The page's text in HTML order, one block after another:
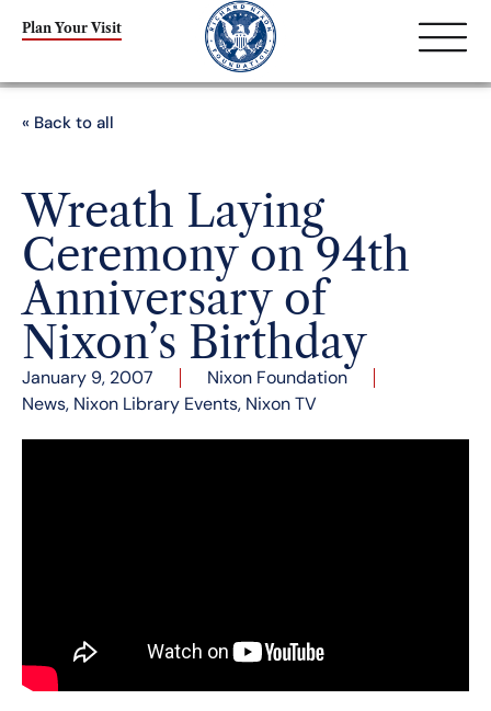
Plan Your Visit
« Back to all
Wreath Laying
Ceremony on 94th
Anniversary of
Nixon’s Birthday
January 9, 2007
Nixon Foundation
News, Nixon Library Events, Nixon TV